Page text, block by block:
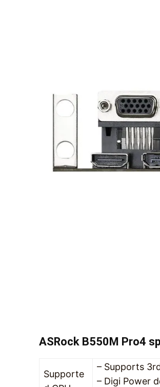
ASRock B550M Pro4
Supporte
– Supports
– Digi Power